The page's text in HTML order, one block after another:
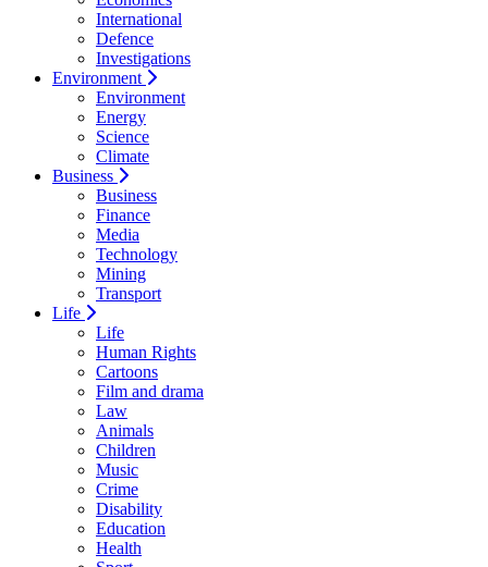
International
Defence
Investigations
Environment
Environment
Energy
Science
Climate
Business
Business
Finance
Media
Technology
Mining
Transport
Life
Life
Human Rights
Cartoons
Film and drama
Law
Animals
Children
Music
Crime
Disability
Education
Health